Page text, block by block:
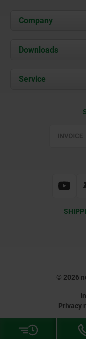
Company
About us
Career
Downloads
Documents
Service
Web Support
© 2026
Privacy